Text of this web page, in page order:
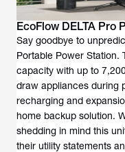
EcoFlow DELTA Pro
Say goodbye to
Portable Power Station.
capacity with up to
draw appliances during
recharging and
home backup solution.
shedding in mind this
their utility statements